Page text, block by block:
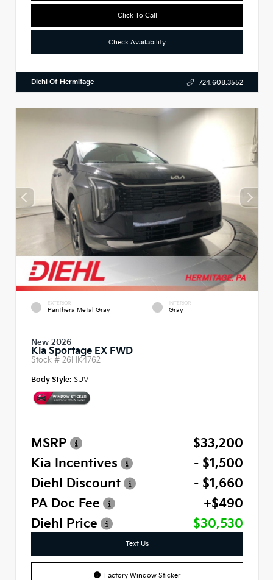
Click To Call
Check Availability
Diehl Of Hermitage 724.608.3552
EXTERIOR
Panthera Metal Gray
INTERIOR
Gray
New 2026
Kia Sportage EX FWD
Stock # 26HK4762
Body Style: SUV
MSRP
$33,200
Kia Incentives
- $1,500
Diehl Discount
- $1,660
PA Doc Fee
+$490
Diehl Price
$30,530
Text Us
Factory Window Sticker